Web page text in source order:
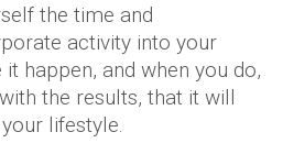
the time and
activity into your
happen, and when you do,
the results, that it will
lifestyle.